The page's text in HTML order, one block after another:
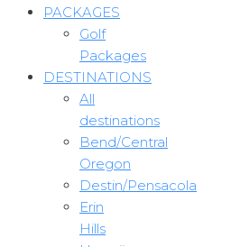
PACKAGES
Golf
Packages
DESTINATIONS
All
destinations
Bend/Central
Oregon
Destin/Pensacola
Erin
Hills